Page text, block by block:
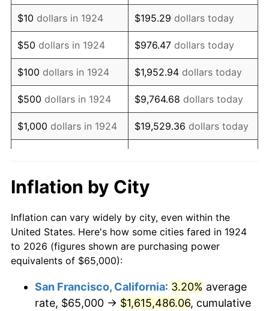
1938 $53,596.49 -2.08%
1939 $52,836.26 -1.42%
1940 $53,216.37 0.72%
1941 $55,877.19 5.00%
1942 $61,959.06 10.88%
1943 $65,760.23 6.13%
1945 $68,421.05
1946 $74,122.81 8.33%
1947 $84,766.08 14.36%
1949 $90,467.84 -1.24%
$10 dollars in 1924 $195.29 dollars today
$50 dollars in 1924 $976.47 dollars today
$100 dollars in 1924 $1,952.94 dollars today
$500 dollars in 1924 $9,764.68 dollars today
$1,000 dollars in 1924 $19,529.36 dollars today
$10,000 dollars in
1924
$195,293.57
today
$50,000dollars in
1924
$976,467.84dollars
today
$100,000 dollars in
$500,000dollars in
$9,764,678.36dollars
Inflation by City
Inflation can vary widely by city, even within the
United States. Here's how some cities fared in 1924
to 2026 (figures shown are purchasing power
equivalents of $65,000):
San Francisco, California: 3.20% average
rate, $65,000 → $1,615,486.06, cumulative